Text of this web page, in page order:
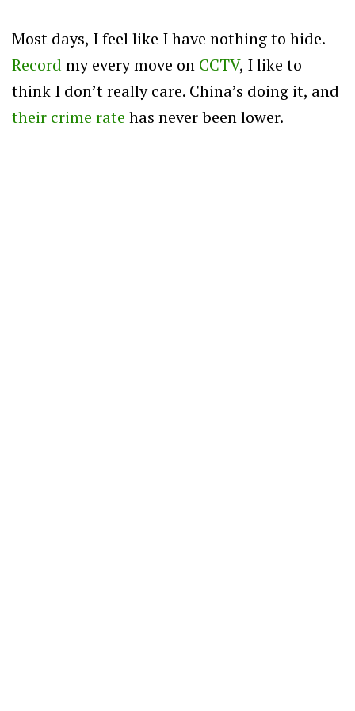
Most days, I feel like I have nothing to hide.
Record my every move on CCTV, I like to
think I don’t really care. China’s doing it, and
their crime rate has never been lower.